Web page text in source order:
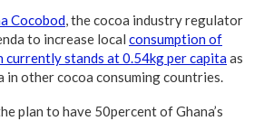
Cocobod, the cocoa industry regulator
to increase local consumption of
currently stands at 0.54kg per capitaas
in other cocoa consuming countries.
plan to have 50percent of Ghana’s